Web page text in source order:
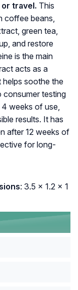
travel. This
coffee beans,
green tea,
and restore
is the main
acts as a
soothe the
consumer testing
weeks of use,
results. It has
after 12 weeks of
for long-
: 3.5 x 1.2 x 1